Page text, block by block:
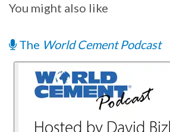
You might also like
The World Cement Podcast